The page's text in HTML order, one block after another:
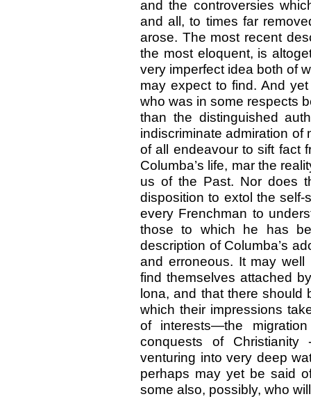
and the controversies
and all, to times far
arose. The most recent
the most eloquent, is
very imperfect idea both of
may expect to find. And
who was in some respects
than the distinguished
indiscriminate admiration
of all endeavour to sift fact
Columba’s life, mar the
us of the Past. Nor does
disposition to extol the
every Frenchman to
those to which he has
description of Columba’s
and erroneous. It may well
find themselves attached
lona, and that there should
which their impressions
of interests—the
conquests of
venturing into very deep
perhaps may yet be said
some also, possibly, who